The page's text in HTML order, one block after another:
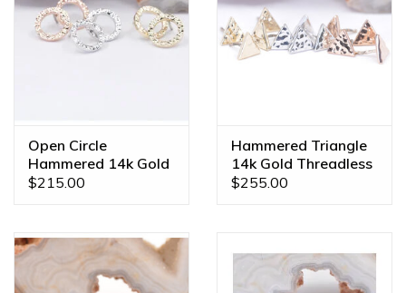
Open Circle
Hammered 14k Gold
Threadless Ends
$215.00
Hammered Triangle
14k Gold Threadless
Ends
$255.00